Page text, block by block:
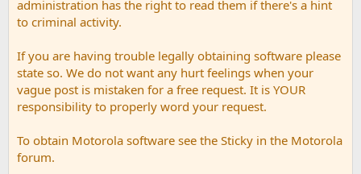
administration has the right to read them if there's a hint
to criminal activity.
If you are having trouble legally obtaining software please
state so. We do not want any hurt feelings when your
vague post is mistaken for a free request. It is YOUR
responsibility to properly word your request.
To obtain Motorola software see the Sticky in the Motorola
forum.